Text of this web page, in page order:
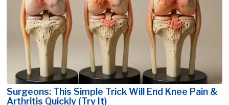
Surgeons: This Simple Trick Will End Knee Pain &
Arthritis Quickly (Try It)